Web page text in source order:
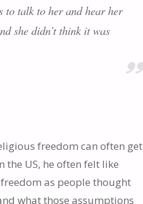
to talk to her and hear her
she didn’t think it was
freedom can often get
US, he often felt like
as people thought
what those assumptions